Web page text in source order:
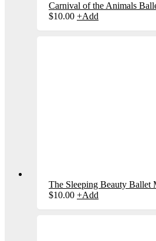
Carnival of the Animals
$10.00 +Add
The Sleeping Beauty Ballet
$10.00 +Add